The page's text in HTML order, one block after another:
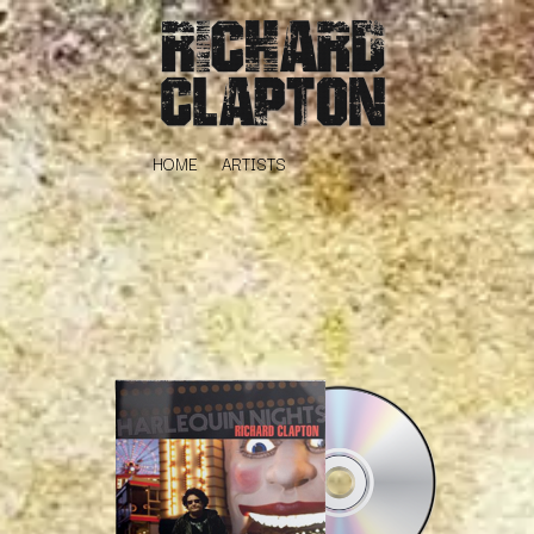
HOME ARTISTS
#
11:11
K
KAHUKX
KALEO
KASABIAN